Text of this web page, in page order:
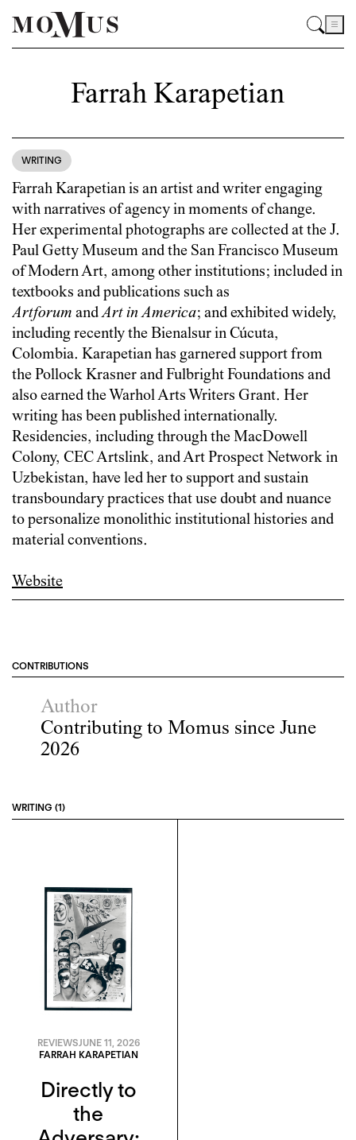
Farrah Karapetian
WRITING
Farrah Karapetian is an artist and writer engaging
with narratives of agency in moments of change.
Her experimental photographs are collected at the J.
Paul Getty Museum and the San Francisco Museum
of Modern Art, among other institutions; included in
textbooks and publications such as
Artforum andArt in America; and exhibited widely,
including recently the Bienalsur in Cúcuta,
Colombia. Karapetian has garnered support from
the Pollock Krasner and Fulbright Foundations and
also earned the Warhol Arts Writers Grant. Her
writing has been published internationally.
Residencies, including through the MacDowell
Colony, CEC Artslink, and Art Prospect Network in
Uzbekistan, have led her to support and sustain
transboundary practices that use doubt and nuance
to personalize monolithic institutional histories and
material conventions.
Website
CONTRIBUTIONS
Author
Contributing to Momus since June
2026
WRITING (1)
REVIEWSJUNE 11, 2026
FARRAH KARAPETIAN
Directly to
the